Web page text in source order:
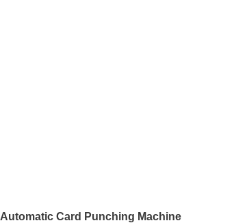
Automatic Card Punching Machine